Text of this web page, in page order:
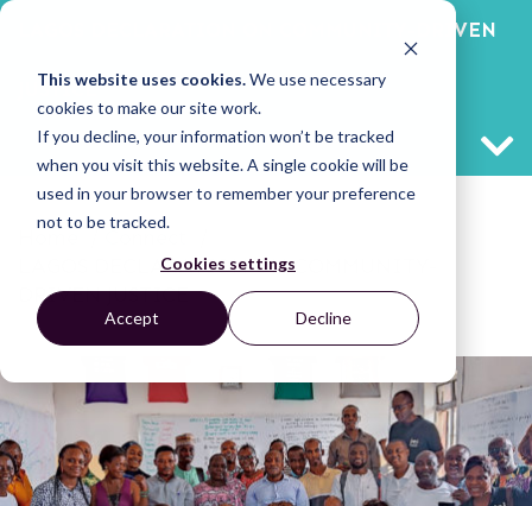
This website uses cookies.We use necessary
cookies to make our site work.
If you decline, your information won’t be tracked
when you visit this website. A single cookie will be
used in your browser to remember your preference
not to be tracked.
Cookies settings
Accept Decline
LAGOS DECLARATION ON COMMUNITY-DRIVEN
JUSTICE
LAGOS DECLARATION ON COMMUNITY-
DRIVEN JUSTICE